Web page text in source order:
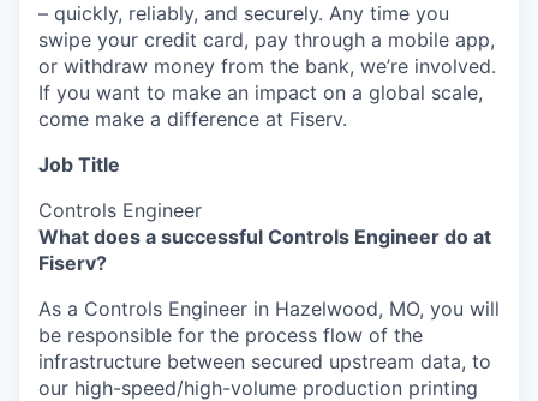
– quickly, reliably, and securely. Any time you
swipe your credit card, pay through a mobile app,
or withdraw money from the bank, we’re involved.
If you want to make an impact on a global scale,
come make a difference at Fiserv.
Job Title
Controls Engineer
What does a successful Controls Engineer do at
Fiserv?
As a Controls Engineer in Hazelwood, MO, you will
be responsible for the process flow of the
infrastructure between secured upstream data, to
our high-speed/high-volume production printing